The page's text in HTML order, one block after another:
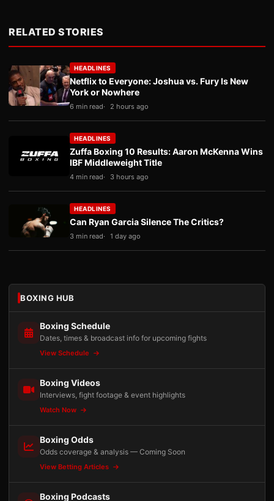
RELATED STORIES
HEADLINES
Netflix to Everyone: Joshua vs. Fury Is New
York or Nowhere
6 min read 2 hours ago
HEADLINES
Zuffa Boxing 10 Results: Aaron McKenna Wins
IBF Middleweight Title
4 min read 3 hours ago
HEADLINES
Can Ryan Garcia Silence The Critics?
3 min read 1 day ago
BOXING HUB
Boxing Schedule
Dates, times & broadcast info for upcoming fights
View Schedule
Boxing Videos
Interviews, fight footage & event highlights
Watch Now
Boxing Odds
Odds coverage & analysis — Coming Soon
View Betting Articles
Boxing Podcasts